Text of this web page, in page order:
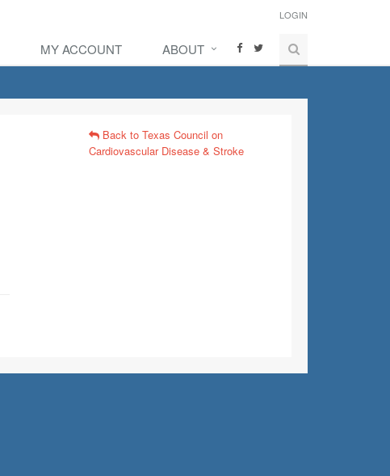
LOGIN
MY ACCOUNT ABOUT
Back to Texas Council on
Cardiovascular Disease & Stroke